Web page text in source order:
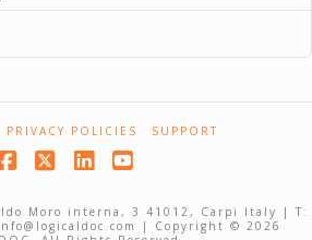
PRIVACY POLICIES SUPPORT
Moro interna, 3 41012, Carpi Italy | T:
| Copyright © 2026